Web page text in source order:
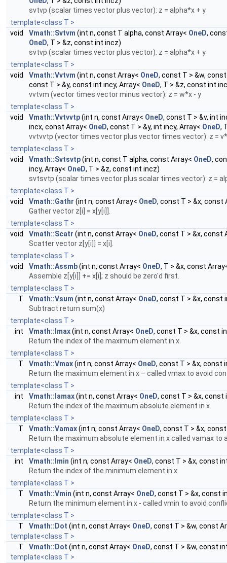
svtvp (scalar times vector plus vector): z = alpha*x + y
template<class T >
void
Vmath::Svtvm (int n, const T alpha, const Array< OneD,
OneD, T > &z, const int incz)
svtvp (scalar times vector plus vector): z = alpha*x + y
template<class T >
void
Vmath::Vvtvm (int n, const Array< OneD, const T > &w,
const T > &y, const int incy, Array< OneD, T > &z, const int
vvtvm (vector times vector minus vector): z = w*x - y
template<class T >
void
Vmath::Vvtvvtp(int n, const Array< OneD, const T > &v, int
incx, const Array< OneD, const T > &y, int incy, Array< OneD,
vvtvvtp (vector times vector plus vector times vector): z =
template<class T >
void
Vmath::Svtsvtp(int n, const T alpha, const Array< OneD,
incy, Array< OneD, T > &z, const int incz)
svtsvtp (scalar times vector plus scalar times vector): z =
template<class T >
void
Vmath::Gathr (int n, const Array< OneD, const T > &x, const
Gather vector z[i] = x[y[i]].
template<class T >
void
Vmath::Scatr (int n, const Array< OneD, const T > &x, const
Scatter vector z[y[i]] = x[i].
template<class T >
void
Vmath::Assmb(int n, const Array< OneD, T > &x, const
Assemble z[y[i]] += x[i]; z should be zero'd first.
template<class T >
T
Vmath::Vsum (int n, const Array< OneD, const T > &x, const
Subtract return sum(x)
template<class T >
int
Vmath::Imax(int n, const Array< OneD, const T > &x, const
Return the index of the maximum element in x.
template<class T >
T
Vmath::Vmax(int n, const Array< OneD, const T > &x, const
Return the maximum element in x – called vmax to avoid
template<class T >
int
Vmath::Iamax(int n, const Array< OneD, const T > &x, const
Return the index of the maximum absolute element in x.
template<class T >
T
Vmath::Vamax(int n, const Array< OneD, const T > &x,
Return the maximum absolute element in x called vamax to
template<class T >
int
Vmath::Imin (int n, const Array< OneD, const T > &x, const
Return the index of the minimum element in x.
template<class T >
T
Vmath::Vmin (int n, const Array< OneD, const T > &x, const
Return the minimum element in x - called vmin to avoid
template<class T >
T
Vmath::Dot (int n, const Array< OneD, const T > &w, const
template<class T >
T
Vmath::Dot (int n, const Array< OneD, const T > &w, const
template<class T >